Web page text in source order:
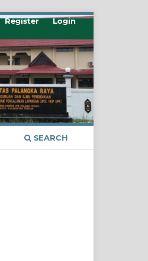
SEARCH
Register Login